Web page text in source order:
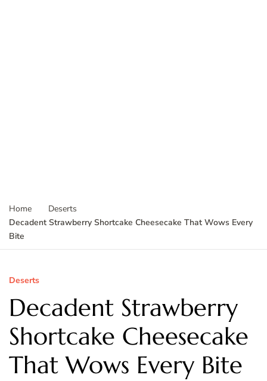
Home
Deserts
Decadent Strawberry Shortcake Cheesecake That Wows Every
Bite
Deserts
Decadent Strawberry
Shortcake Cheesecake
That Wows Every Bite